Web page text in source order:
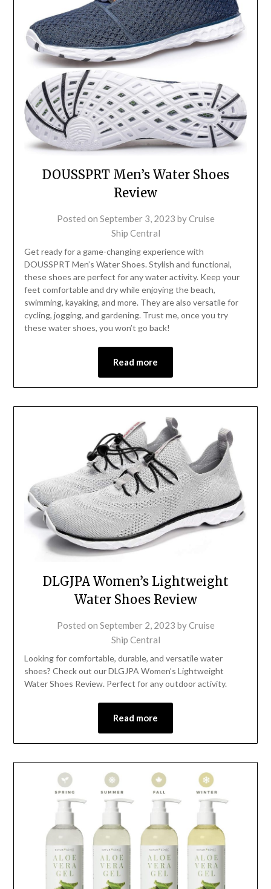
DOUSSPRT Men’s Water Shoes
Review
Posted on September 3, 2023 byCruise
Ship Central
Get ready for a game-changing experience with
DOUSSPRT Men’s Water Shoes. Stylish and functional,
these shoes are perfect for any water activity. Keep your
feet comfortable and dry while enjoying the beach,
swimming, kayaking, and more. They are also versatile for
cycling, jogging, and gardening. Trust me, once you try
these water shoes, you won’t go back!
Read more
DLGJPA Women’s Lightweight
Water Shoes Review
Posted on September 2, 2023 byCruise
Ship Central
Looking for comfortable, durable, and versatile water
shoes? Check out our DLGJPA Women’s Lightweight
Water Shoes Review. Perfect for any outdoor activity.
Read more